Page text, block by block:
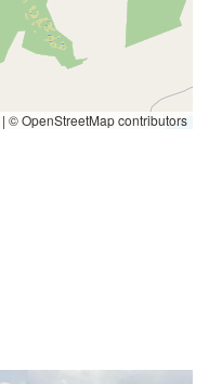
| © OpenStreetMap contributors